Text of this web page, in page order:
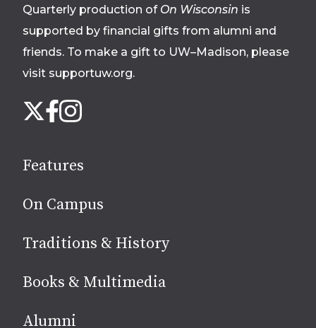
Quarterly production of On Wisconsin is
supported by financial gifts from alumni and
friends. To make a gift to UW–Madison, please
visit supportuw.org.
us
media
X Facebook
Instagram
Features
On Campus
Traditions & History
Books & Multimedia
Alumni